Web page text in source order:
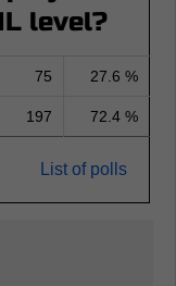
level?
75 27.6 %
197 72.4 %
List of polls